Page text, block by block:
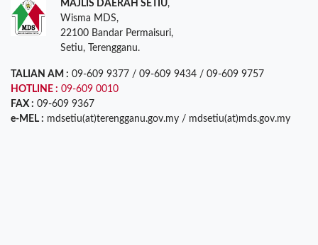
MAJLIS DAERAH SETIU,
Wisma MDS,
22100 Bandar Permaisuri,
Setiu, Terengganu.
TALIAN AM : 09-609 9377 / 09-609 9434 / 09-609 9757
HOTLINE : 09-609 0010
FAX : 09-609 9367
e-MEL : mdsetiu(at)terengganu.gov.my / mdsetiu(at)mds.gov.my